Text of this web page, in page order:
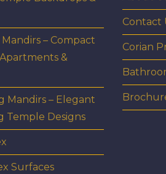
– Compact
&
Mandirs – Elegant
Temple Designs
Surfaces
Contact
Corian